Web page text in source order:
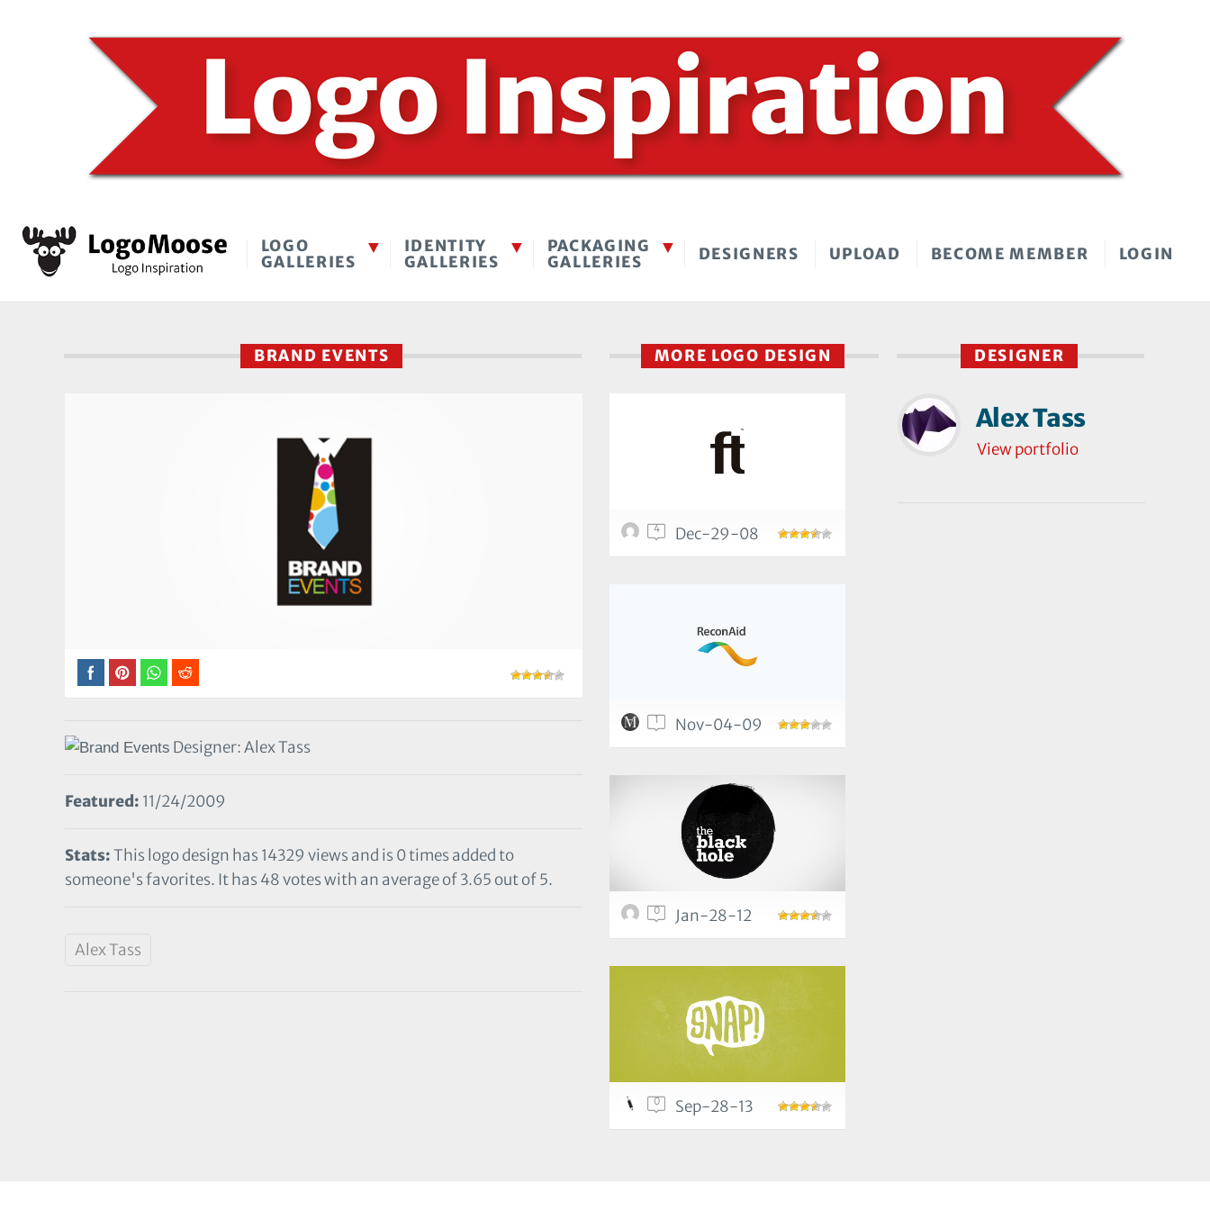
LOGO
GALLERIES
IDENTITY
GALLERIES
PACKAGING
GALLERIES
DESIGNERS UPLOAD BECOME MEMBER LOGIN
BRAND EVENTS
Designer: Alex Tass
Featured: 11/24/2009
Stats:This logo design has 14329 views and is 0 times added to
someone's favorites. It has 48 votes with an average of 3.65 out of 5.
Alex Tass
DESIGNER
Alex Tass
View portfolio
MORE LOGO DESIGN
4 Dec-29-08
1 Nov-04-09
0 Jan-28-12
0 Sep-28-13